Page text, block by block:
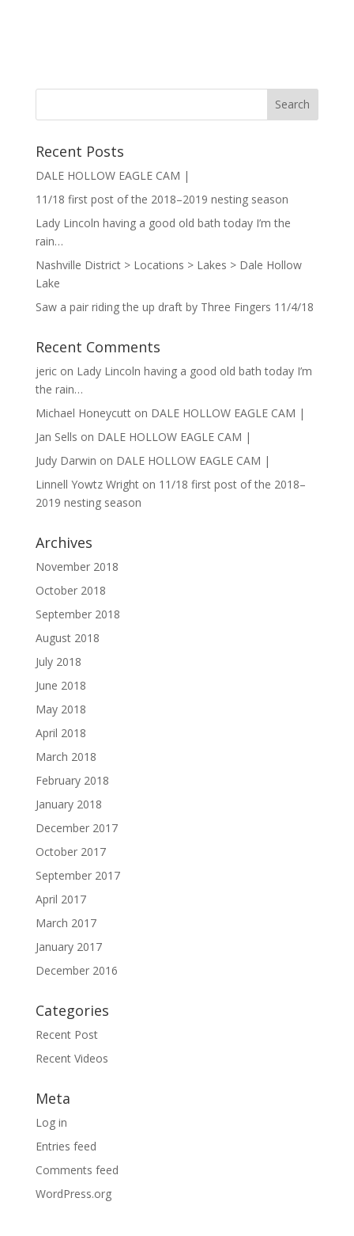
Recent Posts
DALE HOLLOW EAGLE CAM |
11/18 first post of the 2018–2019 nesting season
Lady Lincoln having a good old bath today I’m the
rain…
Nashville District > Locations > Lakes > Dale Hollow
Lake
Saw a pair riding the up draft by Three Fingers 11/4/18
Recent Comments
jericon Lady Lincoln having a good old bath today I’m
the rain…
Michael Honeycutton DALE HOLLOW EAGLE CAM |
Jan Sells on DALE HOLLOW EAGLE CAM |
Judy Darwin on DALE HOLLOW EAGLE CAM |
Linnell Yowtz Wrighton 11/18 first post of the 2018–
2019 nesting season
Archives
November 2018
October 2018
September 2018
August 2018
July 2018
June 2018
May 2018
April 2018
March 2018
February 2018
January 2018
December 2017
October 2017
September 2017
April 2017
March 2017
January 2017
December 2016
Categories
Recent Post
Recent Videos
Meta
Log in
Entries feed
Comments feed
WordPress.org